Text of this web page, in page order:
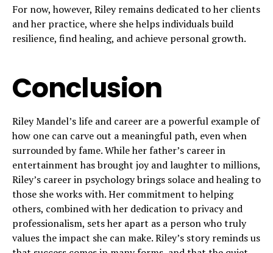
For now, however, Riley remains dedicated to her clients
and her practice, where she helps individuals build
resilience, find healing, and achieve personal growth.
Conclusion
Riley Mandel’s life and career are a powerful example of
how one can carve out a meaningful path, even when
surrounded by fame. While her father’s career in
entertainment has brought joy and laughter to millions,
Riley’s career in psychology brings solace and healing to
those she works with. Her commitment to helping
others, combined with her dedication to privacy and
professionalism, sets her apart as a person who truly
values the impact she can make. Riley’s story reminds us